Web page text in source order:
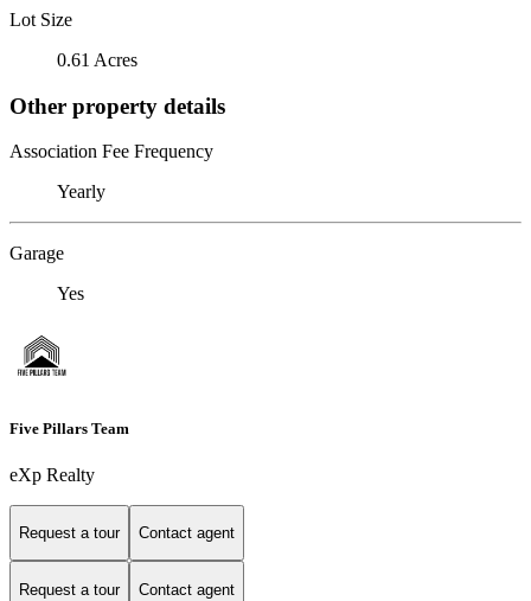
Lot Size
0.61 Acres
Other property details
Association Fee Frequency
Yearly
Garage
Yes
Five Pillars Team
eXp Realty
Request a tour Contact agent
Request a tour Contact agent